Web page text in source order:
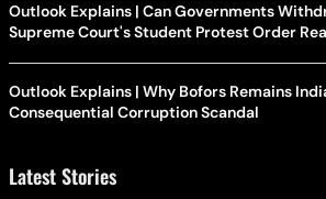
Outlook Explains | Can Governments
Supreme Court's Student Protest Order
Outlook Explains | Why Bofors Remains
Consequential Corruption Scandal
Latest Stories